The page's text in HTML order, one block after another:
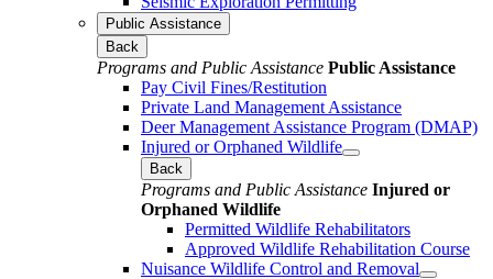
Public Assistance
Back
Programs and Public Assistance Public Assistance
Pay Civil Fines/Restitution
Private Land Management Assistance
Deer Management Assistance Program (DMAP)
Injured or Orphaned Wildlife
Back
Programs and Public Assistance Injured or
Orphaned Wildlife
Permitted Wildlife Rehabilitators
Approved Wildlife Rehabilitation Course
Nuisance Wildlife Control and Removal